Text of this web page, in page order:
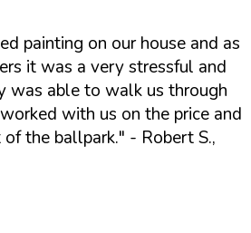
painting on our house and as
it was a very stressful and
was able to walk us through
with us on the price and
the ballpark." - Robert S.,